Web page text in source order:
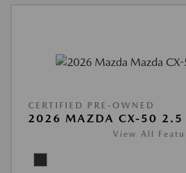
CERTIFIED PRE-OWNED
2026 MAZDA CX-50 2.5
View All